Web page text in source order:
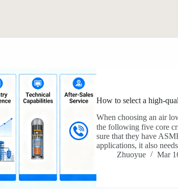
How to select a high-
When choosing an air
the following five core
sure that they have
applications, it also
Zhuoyue
Mar